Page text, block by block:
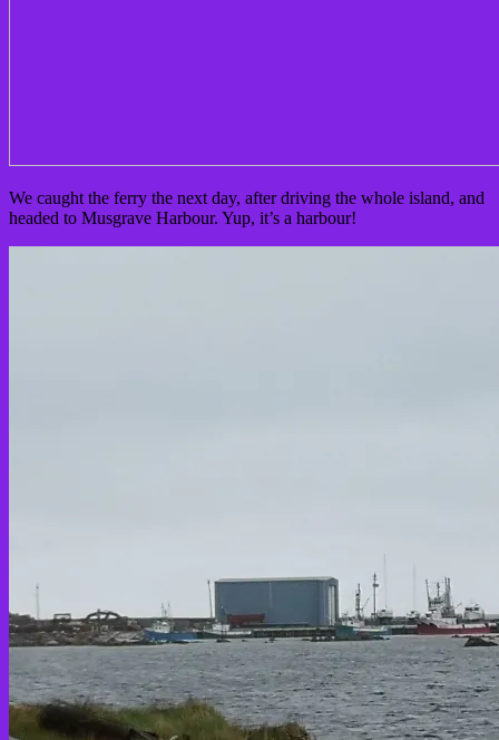
We caught the ferry the next day, after driving the whole island, and
headed to Musgrave Harbour. Yup, it’s a harbour!